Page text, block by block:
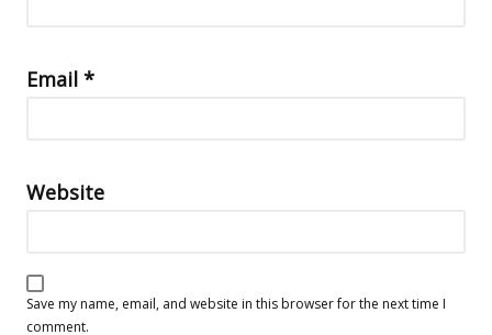
Email *
Website
Save my name, email, and website in this browser for the next time I
comment.